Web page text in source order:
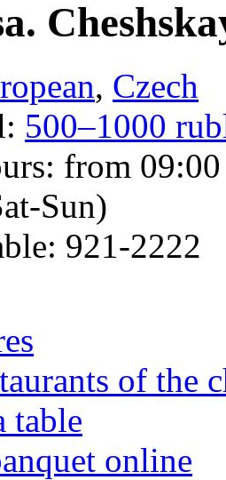
, Czech
500–1000
from
Sun)
921-2222
of the
table
online